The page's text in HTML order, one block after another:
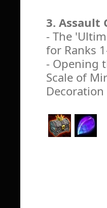
3. Assault
- The
for Ranks
- Opening
Scale of